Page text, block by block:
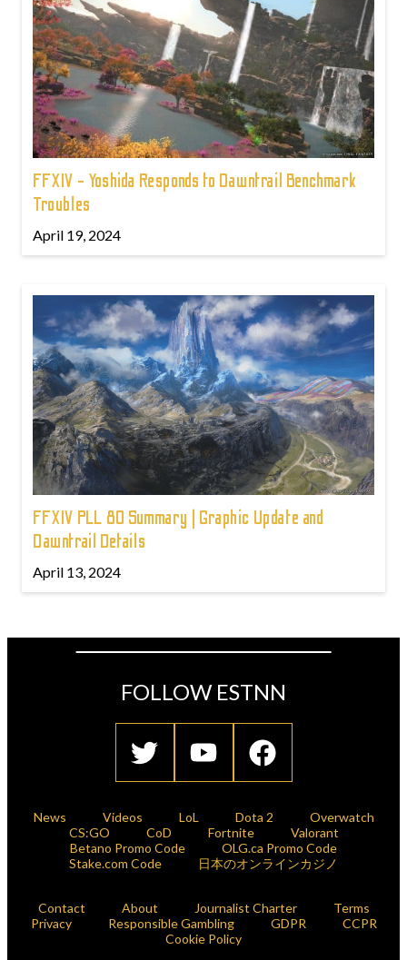
FFXIV - Yoshida Responds to Dawntrail Benchmark
Troubles
April 19, 2024
FFXIV PLL 80 Summary | Graphic Update and
Dawntrail Details
April 13, 2024
FOLLOW ESTNN
News Videos LoL Dota 2
Overwatch
CS:GO
CoD Fortnite
Valorant
Betano Promo Code
OLG.ca Promo Code
Stake.com Code
日本のオンラインカジノ
Contact About Journalist Charter
Terms
Privacy
Responsible Gambling GDPR
CCPR
Cookie Policy